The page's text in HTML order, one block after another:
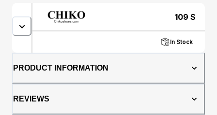
109 $
In Stock
PRODUCT INFORMATION
REVIEWS